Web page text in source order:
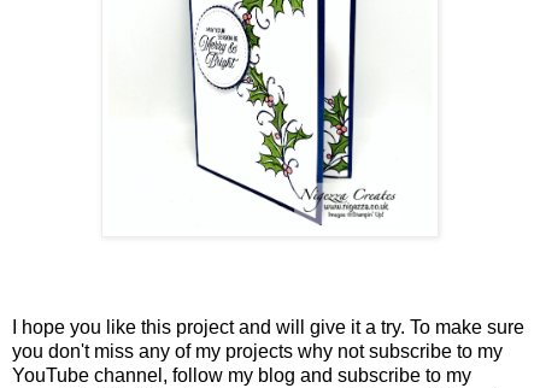
I hope you like this project and will give it a try. To make sure
you don't miss any of my projects why not subscribe to my
YouTube channel, follow my blog and subscribe to my